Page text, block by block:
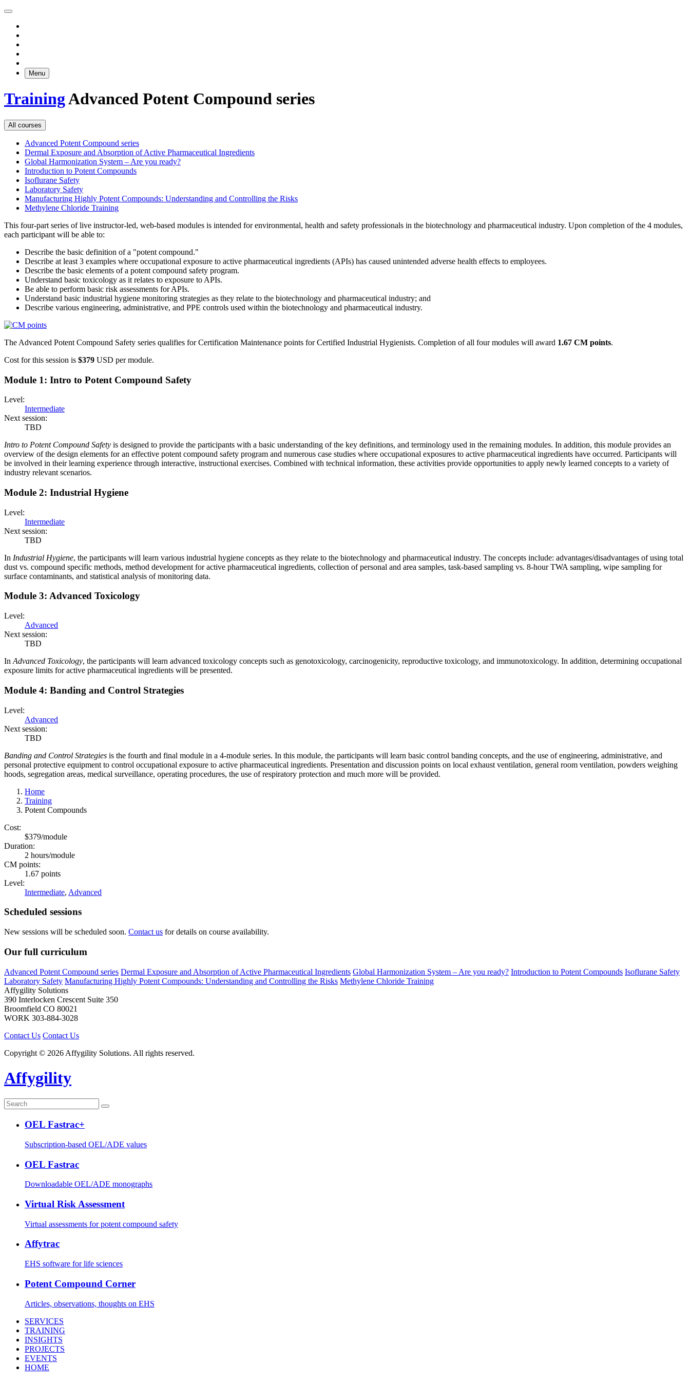
Menu
TrainingAdvanced Potent Compound series
All courses
Advanced Potent Compound series
Dermal Exposure and Absorption of Active Pharmaceutical Ingredients
Global Harmonization System – Are you ready?
Introduction to Potent Compounds
Isoflurane Safety
Laboratory Safety
Manufacturing Highly Potent Compounds: Understanding and Controlling the Risks
Methylene Chloride Training
This four-part series of live instructor-led, web-based modules is intended for environmental, health and safety professionals in the biotechnology and pharmaceutical industry. Upon completion of the 4 modules,
each participant will be able to:
Describe the basic definition of a "potent compound."
Describe at least 3 examples where occupational exposure to active pharmaceutical ingredients (APIs) has caused unintended adverse health effects to employees.
Describe the basic elements of a potent compound safety program.
Understand basic toxicology as it relates to exposure to APIs.
Be able to perform basic risk assessments for APIs.
Understand basic industrial hygiene monitoring strategies as they relate to the biotechnology and pharmaceutical industry; and
Describe various engineering, administrative, and PPE controls used within the biotechnology and pharmaceutical industry.
The Advanced Potent Compound Safety series qualifies for Certification Maintenance points for Certified Industrial Hygienists. Completion of all four modules will award 1.67 CM points.
Cost for this session is $379 USD per module.
Module 1: Intro to Potent Compound Safety
Level:
Intermediate
Next session:
TBD
Intro to Potent Compound Safety is designed to provide the participants with a basic understanding of the key definitions, and terminology used in the remaining modules. In addition, this module provides an
overview of the design elements for an effective potent compound safety program and numerous case studies where occupational exposures to active pharmaceutical ingredients have occurred. Participants will
be involved in their learning experience through interactive, instructional exercises. Combined with technical information, these activities provide opportunities to apply newly learned concepts to a variety of
industry relevant scenarios.
Module 2: Industrial Hygiene
Level:
Intermediate
Next session:
TBD
In Industrial Hygiene, the participants will learn various industrial hygiene concepts as they relate to the biotechnology and pharmaceutical industry. The concepts include: advantages/disadvantages of using total
dust vs. compound specific methods, method development for active pharmaceutical ingredients, collection of personal and area samples, task-based sampling vs. 8-hour TWA sampling, wipe sampling for
surface contaminants, and statistical analysis of monitoring data.
Module 3: Advanced Toxicology
Level:
Advanced
Next session:
TBD
In Advanced Toxicology, the participants will learn advanced toxicology concepts such as genotoxicology, carcinogenicity, reproductive toxicology, and immunotoxicology. In addition, determining occupational
exposure limits for active pharmaceutical ingredients will be presented.
Module 4: Banding and Control Strategies
Level:
Advanced
Next session:
TBD
Banding and Control Strategies is the fourth and final module in a 4-module series. In this module, the participants will learn basic control banding concepts, and the use of engineering, administrative, and
personal protective equipment to control occupational exposure to active pharmaceutical ingredients. Presentation and discussion points on local exhaust ventilation, general room ventilation, powders weighing
hoods, segregation areas, medical surveillance, operating procedures, the use of respiratory protection and much more will be provided.
Home
Training
Potent Compounds
Cost:
$379/module
Duration:
2 hours/module
CM points:
1.67 points
Level:
Intermediate, Advanced
Scheduled sessions
New sessions will be scheduled soon. Contact us for details on course availability.
Our full curriculum
Advanced Potent Compound series Dermal Exposure and Absorption of Active Pharmaceutical Ingredients Global Harmonization System – Are you ready? Introduction to Potent Compounds Isoflurane Safety
Laboratory Safety Manufacturing Highly Potent Compounds: Understanding and Controlling the Risks Methylene Chloride Training
Affygility Solutions
390 Interlocken Crescent Suite 350
Broomfield CO 80021
WORK 303-884-3028
Contact Us Contact Us
Copyright © 2026 Affygility Solutions. All rights reserved.
Affygility
OEL Fastrac+
Subscription-based OEL/ADE values
OEL Fastrac
Downloadable OEL/ADE monographs
Virtual Risk Assessment
Virtual assessments for potent compound safety
Affytrac
EHS software for life sciences
Potent Compound Corner
Articles, observations, thoughts on EHS
SERVICES
TRAINING
INSIGHTS
PROJECTS
EVENTS
HOME